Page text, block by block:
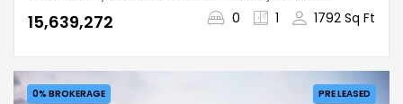
₹15,639,272 0 1 1792 Sq Ft
PRE LEASED
0% BROKERAGE